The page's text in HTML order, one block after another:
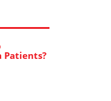
Patients?